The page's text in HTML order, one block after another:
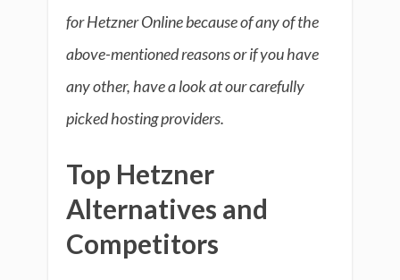
for Hetzner Online because of any of the
above-mentioned reasons or if you have
any other, have a look at our carefully
picked hosting providers.
Top Hetzner
Alternatives and
Competitors